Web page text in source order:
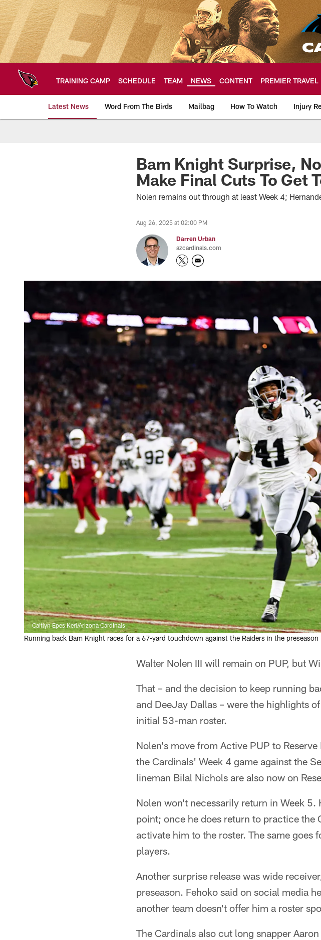
Skip
to
main
content
TRAINING CAMP SCHEDULE TEAM NEWS CONTENT PREMIER TRAVEL
Latest News Word From The Birds Mailbag How To Watch Injury
Arizona Cardinals Home:
Bam Knight Surprise,
Make Final Cuts To Get
Nolen remains out through at least Week 4;
Aug 26, 2025 at 02:00 PM
Darren Urban
azcardinals.com
Caitlyn Epes Kerl/Arizona Cardinals
Running back Bam Knight races for a 67-yard touchdown against the Raiders in the preseason
Walter Nolen III will remain on PUP, but
That – and the decision to keep running
and DeeJay Dallas – were the highlights
initial 53-man roster.
Nolen's move from Active PUP to
the Cardinals' Week 4 game against the
lineman Bilal Nichols are also now on
Nolen won't necessarily return in Week
point; once he does return to practice
activate him to the roster. The same goes
players.
Another surprise release was wide
preseason. Fehoko said on social media
another team doesn't offer him a roster
The Cardinals also cut long snapper